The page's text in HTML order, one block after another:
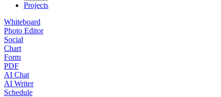
Projects
Whiteboard
Photo Editor
Social
Chart
Form
PDF
AI Chat
AI Writer
Schedule